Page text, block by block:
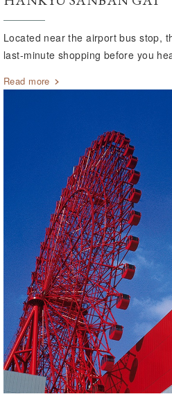
Located near the airport bus stop,
last-minute shopping before you
Read more